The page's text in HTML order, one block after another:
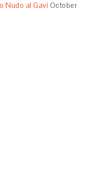
Nudo al Gavi October